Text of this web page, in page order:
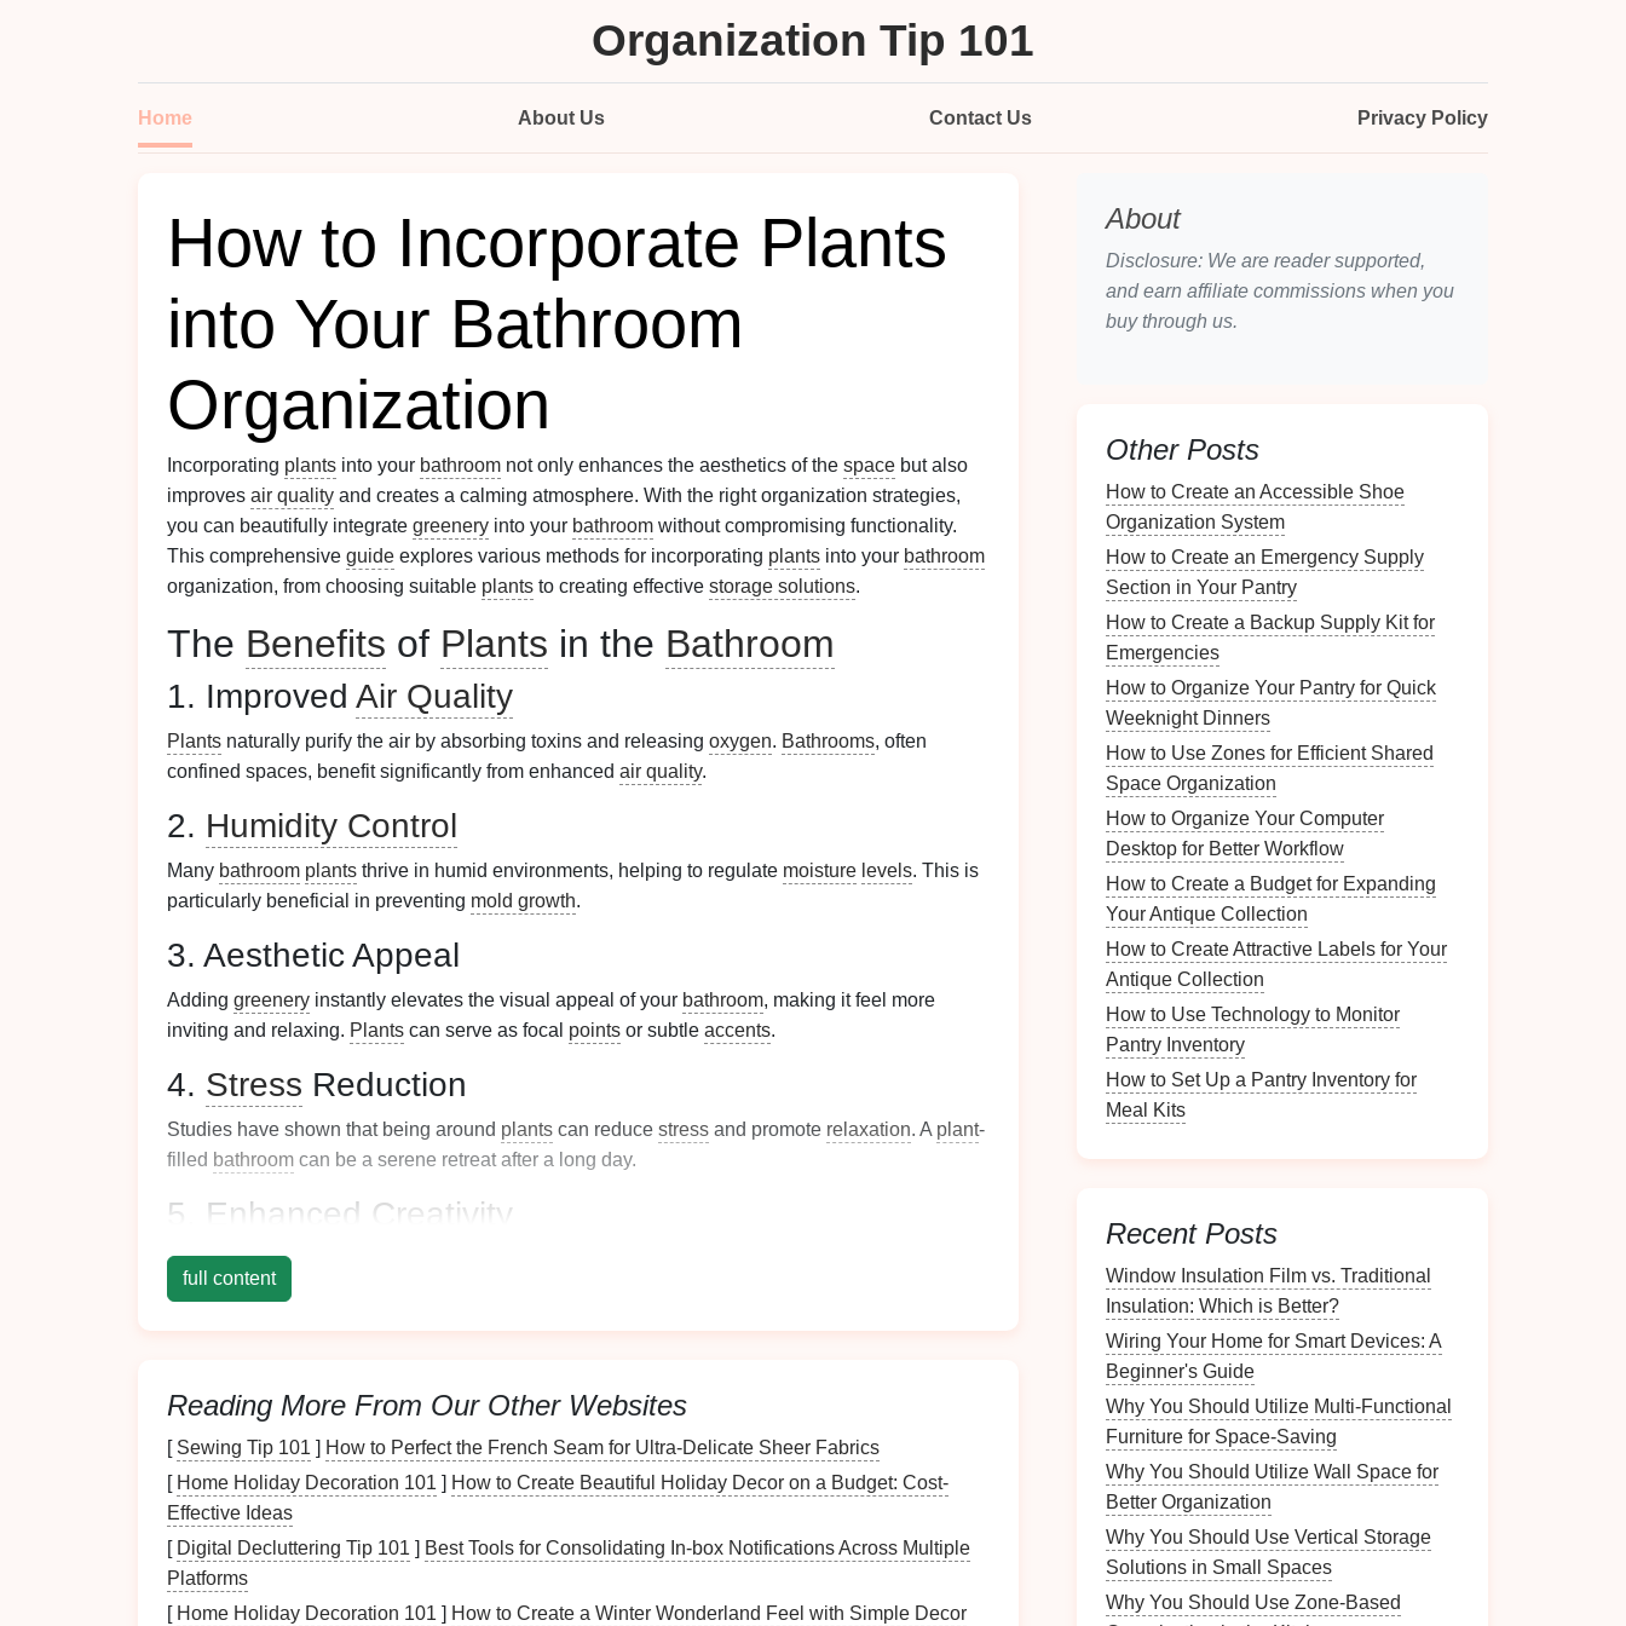
Organization Tip 101
Home About Us Contact Us Privacy Policy
How to Incorporate Plants
into Your Bathroom
Organization
Incorporating plants into your bathroom not only enhances the aesthetics of the space but also
improves air quality and creates a calming atmosphere. With the right organization strategies,
you can beautifully integrate greenery into your bathroom without compromising functionality.
This comprehensive guide explores various methods for incorporating plants into your bathroom
organization, from choosing suitable plants to creating effective storage solutions.
The Benefits of Plants in the Bathroom
1. Improved Air Quality
Plants naturally purify the air by absorbing toxins and releasing oxygen. Bathrooms, often
confined spaces, benefit significantly from enhanced air quality.
2. Humidity Control
Many bathroom plants thrive in humid environments, helping to regulate moisture levels. This is
particularly beneficial in preventing mold growth.
3. Aesthetic Appeal
Adding greenery instantly elevates the visual appeal of your bathroom, making it feel more
inviting and relaxing. Plants can serve as focal points or subtle accents.
4. Stress Reduction
Studies have shown that being around plants can reduce stress and promote relaxation. A plant-
filled bathroom can be a serene retreat after a long day.
5. Enhanced Creativity
The presence of
encouragemindfulness
Choosing the RightPlants
Selecting the appropriateplants for your bathroomis crucial. Consider the following factors:
1. Light Conditions
Assess the amount of
light conditions:
full content
Reading More From Our Other Websites
[ Sewing Tip 101 ] How to Perfect the French Seam for Ultra‑Delicate Sheer Fabrics
[ Home Holiday Decoration 101 ] How to Create Beautiful Holiday Decor on a Budget: Cost-
Effective Ideas
[ Digital Decluttering Tip 101 ] Best Tools for Consolidating In‑box Notifications Across Multiple
Platforms
[ Home Holiday Decoration 101 ] How to Create a Winter Wonderland Feel with Simple Decor
About
Disclosure: We are reader supported,
and earn affiliate commissions when you
buy through us.
Other Posts
How to Create an Accessible Shoe
Organization System
How to Create an Emergency Supply
Section in Your Pantry
How to Create a Backup Supply Kit for
Emergencies
How to Organize Your Pantry for Quick
Weeknight Dinners
How to Use Zones for Efficient Shared
Space Organization
How to Organize Your Computer
Desktop for Better Workflow
How to Create a Budget for Expanding
Your Antique Collection
How to Create Attractive Labels for Your
Antique Collection
How to Use Technology to Monitor
Pantry Inventory
How to Set Up a Pantry Inventory for
Meal Kits
Recent Posts
Window Insulation Film vs. Traditional
Insulation: Which is Better?
Wiring Your Home for Smart Devices: A
Beginner's Guide
Why You Should Utilize Multi-Functional
Furniture for Space-Saving
Why You Should Utilize Wall Space for
Better Organization
Why You Should Use Vertical Storage
Solutions in Small Spaces
Why You Should Use Zone-Based